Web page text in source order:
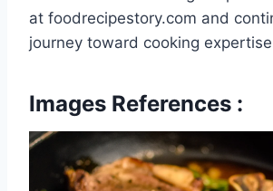
at foodrecipestory.com and
journey toward cooking
Images References :